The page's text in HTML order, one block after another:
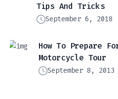
Tips And Tricks
September 6, 2018
How To Prepare
Motorcycle Tour
September 8, 2013